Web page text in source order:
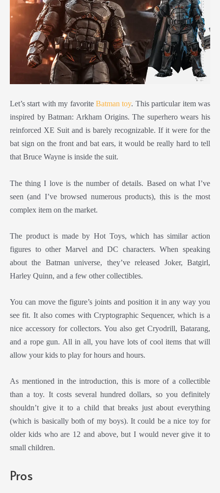
Let’s start with my favorite Batman toy. This particular item was
inspired by Batman: Arkham Origins. The superhero wears his
reinforced XE Suit and is barely recognizable. If it were for the
bat sign on the front and bat ears, it would be really hard to tell
that Bruce Wayne is inside the suit.
The thing I love is the number of details. Based on what I’ve
seen (and I’ve browsed numerous products), this is the most
complex item on the market.
The product is made by Hot Toys, which has similar action
figures to other Marvel and DC characters. When speaking
about the Batman universe, they’ve released Joker, Batgirl,
Harley Quinn, and a few other collectibles.
You can move the figure’s joints and position it in any way you
see fit. It also comes with Cryptographic Sequencer, which is a
nice accessory for collectors. You also get Cryodrill, Batarang,
and a rope gun. All in all, you have lots of cool items that will
allow your kids to play for hours and hours.
As mentioned in the introduction, this is more of a collectible
than a toy. It costs several hundred dollars, so you definitely
shouldn’t give it to a child that breaks just about everything
(which is basically both of my boys). It could be a nice toy for
older kids who are 12 and above, but I would never give it to
small children.
Pros